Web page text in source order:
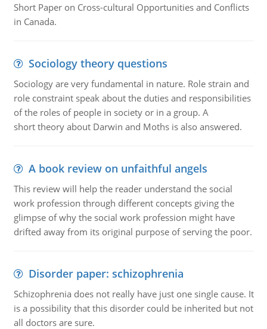
Short Paper on Cross-cultural Opportunities and Conflicts
in Canada.
Sociology theory questions
Sociology are very fundamental in nature. Role strain and
role constraint speak about the duties and responsibilities
of the roles of people in society or in a group. A
short theory about Darwin and Moths is also answered.
A book review on unfaithful angels
This review will help the reader understand the social
work profession through different concepts giving the
glimpse of why the social work profession might have
drifted away from its original purpose of serving the poor.
Disorder paper: schizophrenia
Schizophrenia does not really have just one single cause. It
is a possibility that this disorder could be inherited but not
all doctors are sure.